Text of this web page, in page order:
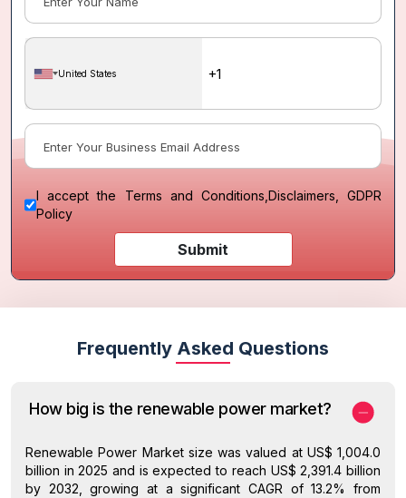
United States
I accept the Terms and Conditions Disclaimers, GDPR
Policy
Submit
Frequently Asked Questions
How big is the renewable power market?
Renewable Power Market size was valued at US$ 1,004.0
billion in 2025 and is expected to reach US$ 2,391.4 billion
by 2032, growing at a significant CAGR of 13.2% from